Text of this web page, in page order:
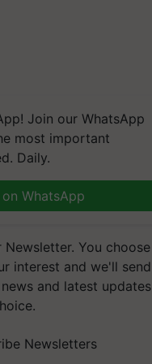
Join our WhatsApp
most important
Daily.
on WhatsApp
You choose
interest and we'll send
and latest updates
Newsletters